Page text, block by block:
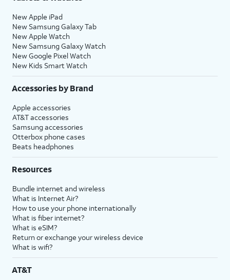
New Apple iPad
New Samsung Galaxy Tab
New Apple Watch
New Samsung Galaxy Watch
New Google Pixel Watch
New Kids Smart Watch
Accessories by Brand
Apple accessories
AT&T accessories
Samsung accessories
Otterbox phone cases
Beats headphones
Resources
Bundle internet and wireless
What is Internet Air?
How to use your phone internationally
What is fiber internet?
What is eSIM?
Return or exchange your wireless device
What is wifi?
AT&T